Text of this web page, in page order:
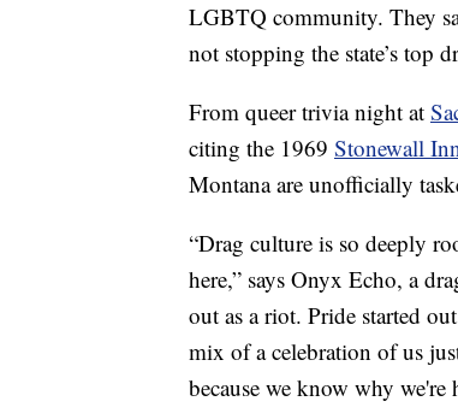
LGBTQ community. They
not stopping the state’s top
From queer trivia night at
citing the 1969 Stonewall
Montana are unofficially
“Drag culture is so deeply
here,” says Onyx Echo, a
out as a riot. Pride started
mix of a celebration of us
because we know why we're